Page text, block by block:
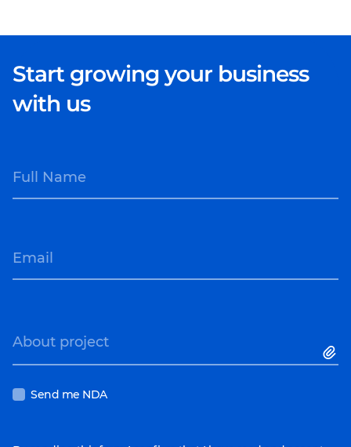
Start growing your business
with us
Full Name
Email
About project
Send me NDA